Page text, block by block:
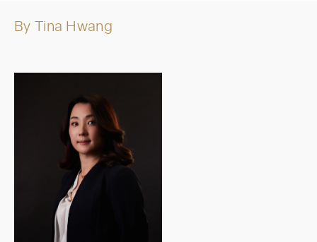
By Tina Hwang